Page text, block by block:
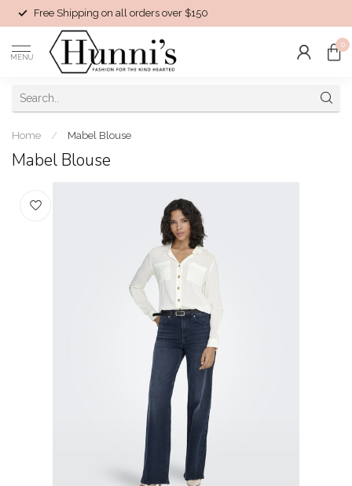
Free Shipping on all orders over $150
MENU
0
Home / Mabel Blouse
Mabel Blouse